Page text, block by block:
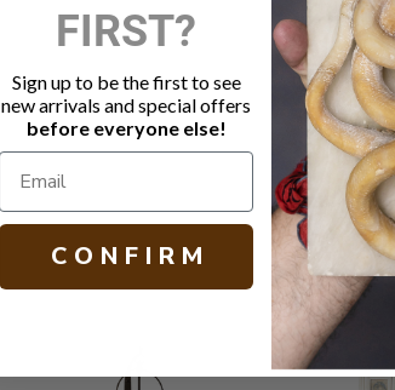
FIRST?
Sign up to be the first to see
new arrivals and special offers
before everyone else!
C O N F I R M